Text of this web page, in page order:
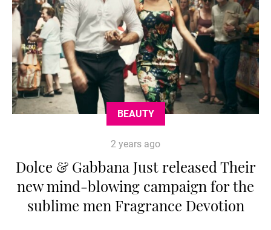
BEAUTY
2 years ago
Dolce & Gabbana Just released Their
new mind-blowing campaign for the
sublime men Fragrance Devotion